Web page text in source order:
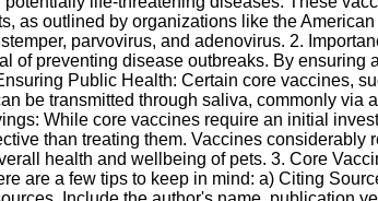
as outlined by organizations like the
parvovirus, and adenovirus. 2.
of preventing disease outbreaks. By
Public Health: Certain core vaccines,
be transmitted through saliva, commonly
While core vaccines require an initial
than treating them. Vaccines
health and wellbeing of pets. 3. Core
are a few tips to keep in mind: a) Citing